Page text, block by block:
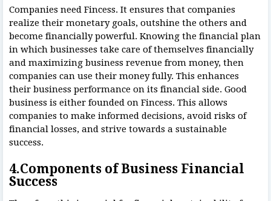
Companies need Fincess. It ensures that companies
realize their monetary goals, outshine the others and
become financially powerful. Knowing the financial plan
in which businesses take care of themselves financially
and maximizing business revenue from money, then
companies can use their money fully. This enhances
their business performance on its financial side. Good
business is either founded on Fincess. This allows
companies to make informed decisions, avoid risks of
financial losses, and strive towards a sustainable
success.
4.Components of Business Financial
Success